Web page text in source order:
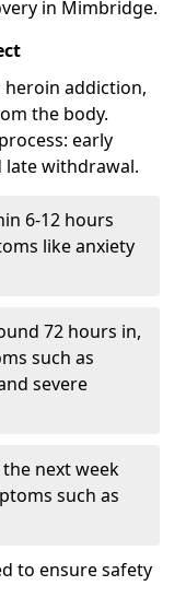
in Mimbridge.
addiction,
the body.
early
withdrawal.
6-12 hours
like anxiety
72 hours in,
such as
severe
the next week
such as
to ensure safety